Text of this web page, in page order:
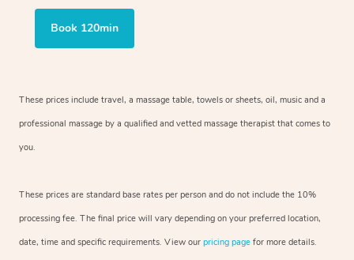
Book 120min
These prices include travel, a massage table, towels or sheets, oil, music and a
professional massage by a qualified and vetted massage therapist that comes to
you.
These prices are standard base rates per person and do not include the 10%
processing fee. The final price will vary depending on your preferred location,
date, time and specific requirements. View our pricing page for more details.